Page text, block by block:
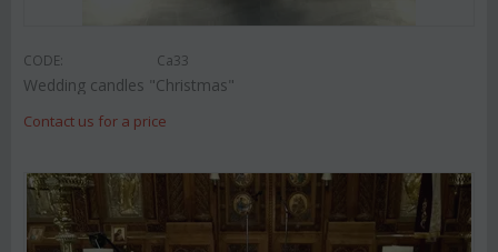
CODE: Ca33
Wedding candles "Christmas"
Contact us for a price